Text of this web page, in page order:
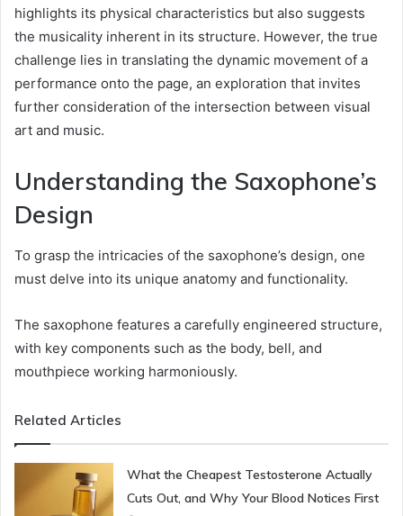
highlights its physical characteristics but also suggests
the musicality inherent in its structure. However, the true
challenge lies in translating the dynamic movement of a
performance onto the page, an exploration that invites
further consideration of the intersection between visual
art and music.
Understanding the Saxophone’s
Design
To grasp the intricacies of the saxophone’s design, one
must delve into its unique anatomy and functionality.
The saxophone features a carefully engineered structure,
with key components such as the body, bell, and
mouthpiece working harmoniously.
Related Articles
What the Cheapest Testosterone Actually
Cuts Out, and Why Your Blood Notices First